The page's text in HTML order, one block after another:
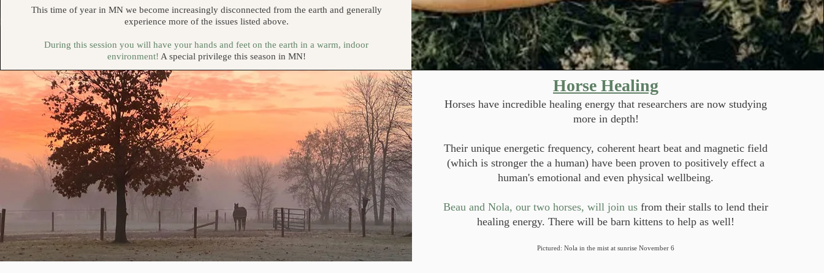
This time of year in MN we become increasingly disconnected from the earth and generally
experience more of the issues listed above.
During this session you will have your hands and feet on the earth in a warm, indoor
environment! A special privilege this season in MN!
Horse Healing
Horses have incredible healing energy that researchers are now studying
more in depth!
Their unique energetic frequency, coherent heart beat and magnetic field
(which is stronger the a human) have been proven to positively effect a
human's emotional and even physical wellbeing.
​Beau and Nola, our two horses, will join us from their stalls to lend their
healing energy. There will be barn kittens to help as well!
Pictured: Nola in the mist at sunrise November 6